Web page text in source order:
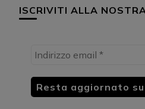
ISCRIVITI ALLA